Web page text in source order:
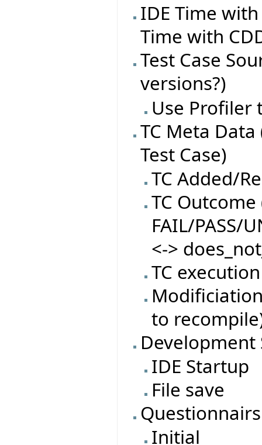
IDE Time
Time with
Test Case
versions?)
Use Profiler
TC Meta
Test Case)
TC Added/
TC
FAIL/PASS/
<->
TC
to
Development
IDE Startup
File save
Questionnairs
Initial